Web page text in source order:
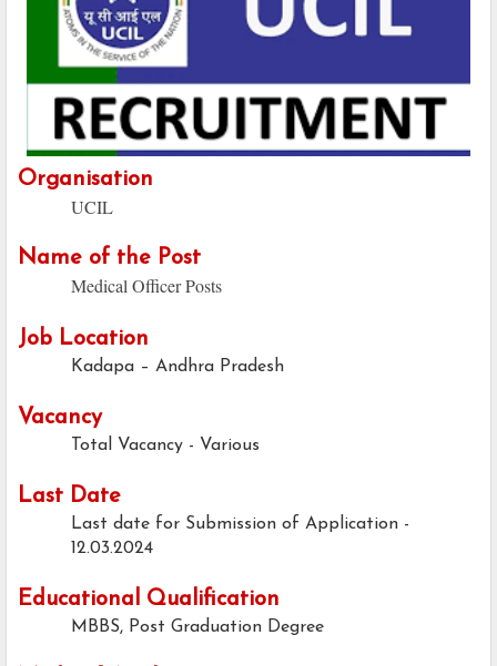
Organisation
UCIL
Name of the Post
Medical Officer Posts
Job Location
Kadapa – Andhra Pradesh
Vacancy
Total Vacancy - Various
Last Date
Last date for Submission of Application -
12.03.2024
Educational Qualification
MBBS, Post Graduation Degree